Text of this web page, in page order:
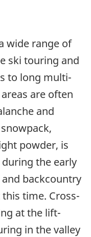
wide range of
ski touring and
to long multi-
are often
and
powder, is
the early
backcountry
time. Cross-
at the lift-
in the valley